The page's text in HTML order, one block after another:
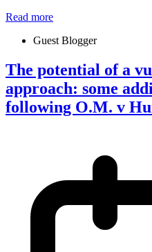
Read more
Guest Blogger
The potential of a
approach: some
following O.M. v